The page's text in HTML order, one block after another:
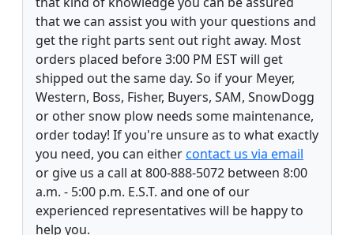
that we can assist you with your questions and
get the right parts sent out right away. Most
orders placed before 3:00 PM EST will get
shipped out the same day. So if your Meyer,
Western, Boss, Fisher, Buyers, SAM, SnowDogg
or other snow plow needs some maintenance,
order today! If you're unsure as to what exactly
you need, you can eithercontact us via email
or give us a call at 800-888-5072 between 8:00
a.m. - 5:00 p.m. E.S.T. and one of our
experienced representatives will be happy to
help you.